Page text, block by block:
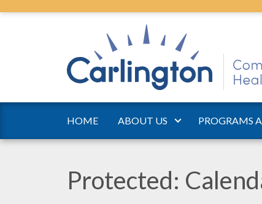
HOME ABOUT US PROGRAMS
Protected: